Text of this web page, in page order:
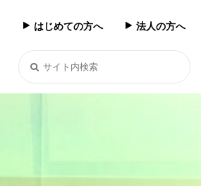
はじめての方へ 法人の方へ